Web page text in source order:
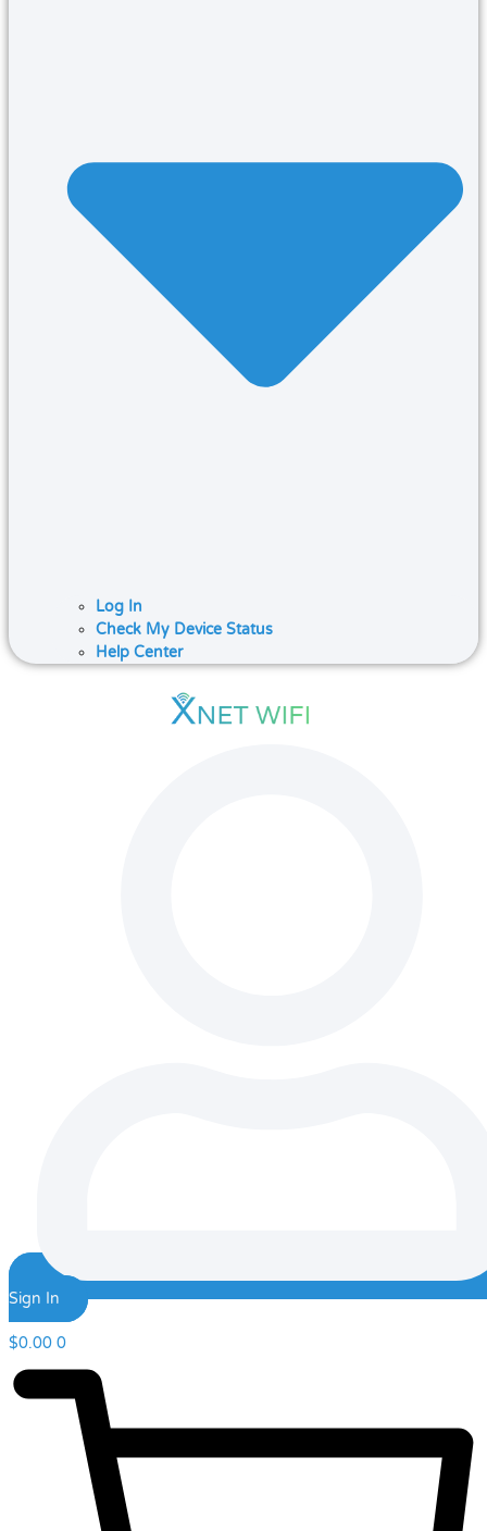
Log In
Check My Device Status
Help Center
Sign In
$0.00 0